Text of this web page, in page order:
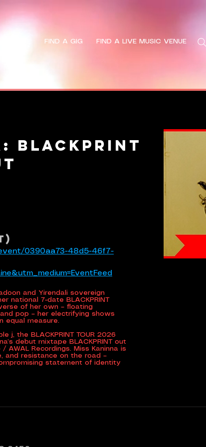
FIND A GIG FIND A LIVE MUSIC VENUESearch
Blackprint
0390aa73-48d5-46f7-
and Yirendali sovereign
national 7-date BLACKPRINT
of her own – floating
pop – her electrifying shows
equal measure.
j, the BLACKPRINT TOUR 2026
debut mixtape BLACKPRINT out
AWAL Recordings. Miss Kaninna is
and resistance on the road –
statement of identity